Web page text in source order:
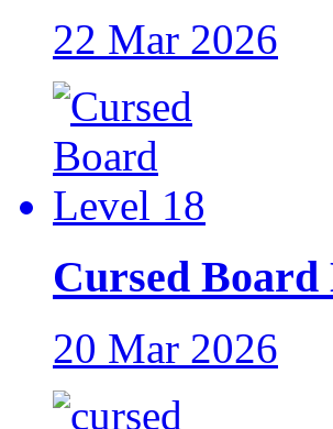
22 Mar 2026
Cursed Board
20 Mar 2026